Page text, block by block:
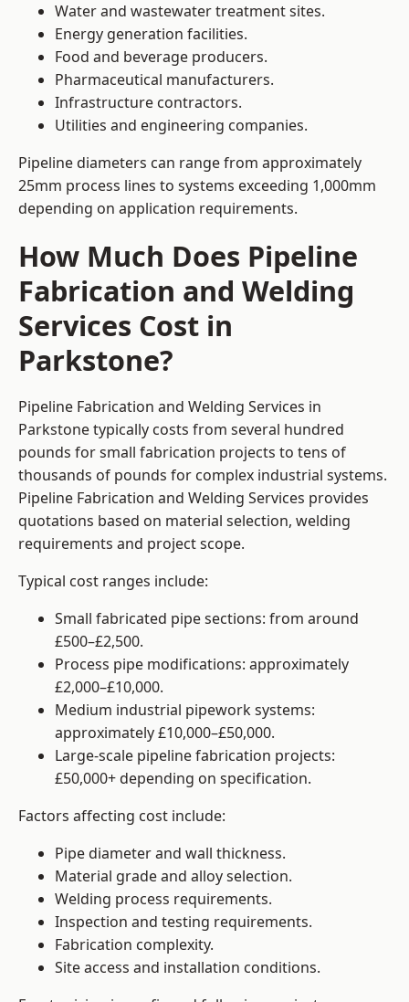
Water and wastewater treatment sites.
Energy generation facilities.
Food and beverage producers.
Pharmaceutical manufacturers.
Infrastructure contractors.
Utilities and engineering companies.
Pipeline diameters can range from approximately
25mm process lines to systems exceeding 1,000mm
depending on application requirements.
How Much Does Pipeline
Fabrication and Welding
Services Cost in
Parkstone?
Pipeline Fabrication and Welding Services in
Parkstone typically costs from several hundred
pounds for small fabrication projects to tens of
thousands of pounds for complex industrial systems.
Pipeline Fabrication and Welding Services provides
quotations based on material selection, welding
requirements and project scope.
Typical cost ranges include:
Small fabricated pipe sections: from around
£500–£2,500.
Process pipe modifications: approximately
£2,000–£10,000.
Medium industrial pipework systems:
approximately £10,000–£50,000.
Large-scale pipeline fabrication projects:
£50,000+ depending on specification.
Factors affecting cost include:
Pipe diameter and wall thickness.
Material grade and alloy selection.
Welding process requirements.
Inspection and testing requirements.
Fabrication complexity.
Site access and installation conditions.